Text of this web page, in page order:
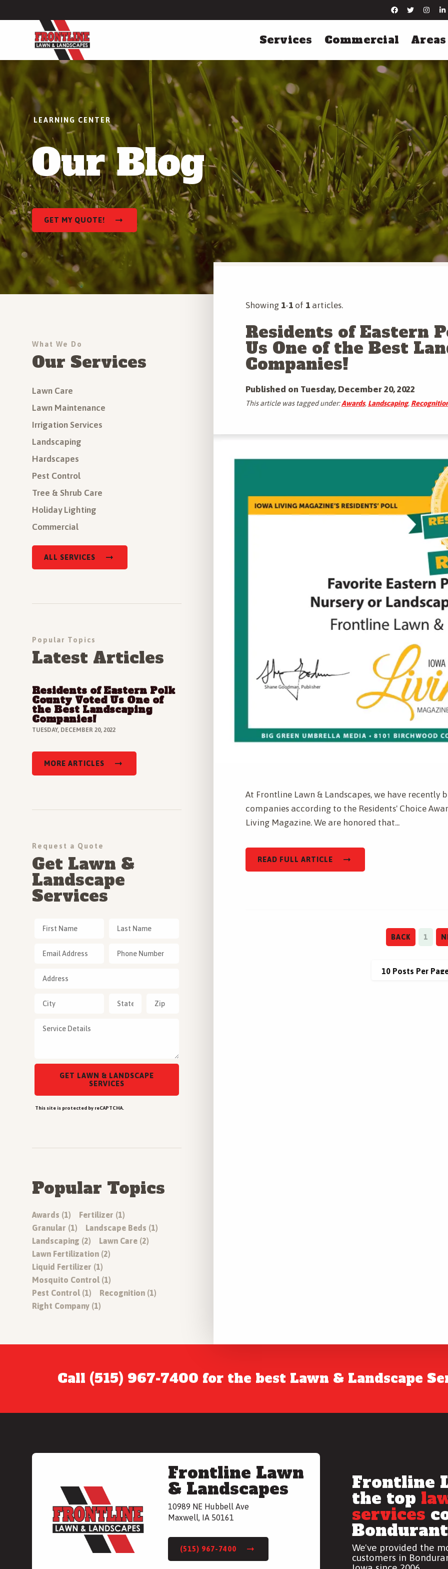
Services
Lawn Care
Lawn Fertilization
Lawn Disease Control
Grub Control
More Lawn Care Services
Lawn Maintenance
Lawn Mowing
Leaf Removal
Yard Cleanups
Hard Surface Edging
More Lawn Maintenance Services
Irrigation
Irrigation Installation
Irrigation Startups
Irrigation Winterization
Irrigation Repairs
More Irrigation Services
Hardscapes
Patio Installation
Walkway Installation
Driveway Installation
Outdoor Step Installation
More Hardscapes Services
Tree & Shrub Care
Tree & Shrub Fertilization
Tree & Shrub Disease Control
Tree & Shrub Insect Control
More Tree & Shrub Services
Pest Control
Perimeter Pest Control
Flea & Tick Control
Mosquito Control
Mole & Vole Control
More Pest Control Services
Commercial Areas
LEARNING CENTER
Our Blog
GET MY QUOTE!
Showing 1-1of 1articles.
Residents of Eastern
Us One of the Best
Companies!
Published on Tuesday, December 20, 2022
This article was tagged under:Awards, Landscaping,
At Frontline Lawn & Landscapes, we have recently
companies according to the Residents' Choice
Living Magazine. We are honored that...
READ FULL ARTICLE
BACK 1
What We Do
Our Services
Lawn Care
Lawn Maintenance
Irrigation Services
Landscaping
Hardscapes
Pest Control
Tree & Shrub Care
Holiday Lighting
Commercial
ALL SERVICES
Popular Topics
Latest Articles
Residents of Eastern Polk
County Voted Us One of
the Best Landscaping
Companies!
TUESDAY, DECEMBER 20, 2022
Read Full Article
MORE ARTICLES
Request a Quote
Get Lawn &
Landscape
Services
This site is protected by reCAPTCHA.
Popular Topics
Awards (1)
Fertilizer (1)
Granular (1)
Landscape Beds (1)
Landscaping (2)
Lawn Care (2)
Lawn Fertilization (2)
Liquid Fertilizer (1)
Mosquito Control (1)
Pest Control (1)
Recognition (1)
Right Company (1)
Call (515) 967-7400 for the best Lawn & Landscape
Frontline Lawn
& Landscapes
10989 NE Hubbell Ave
Maxwell, IA 50161
(515) 967-7400
Frontline
the top
services
We've provided the
customers in
Get a Quote for